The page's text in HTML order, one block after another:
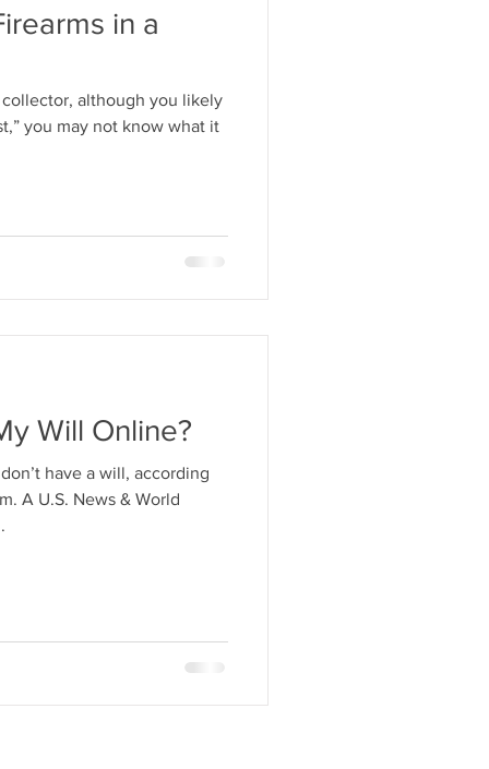
in a
although you likely
you may not know what it
Will Online?
have a will, according
A U.S. News & World